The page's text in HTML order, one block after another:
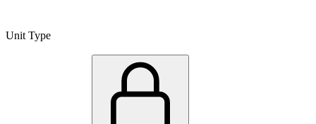
Unit Type